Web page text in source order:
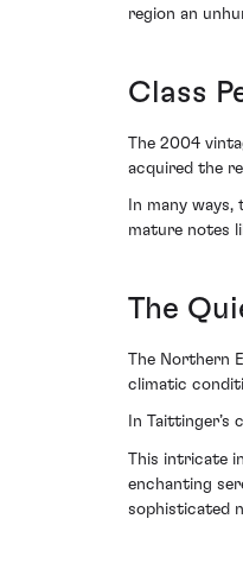
region an
Class
The 2004
acquired the
In many
mature notes
The
The Northern
climatic
In
This intricate
enchanting
sophisticated